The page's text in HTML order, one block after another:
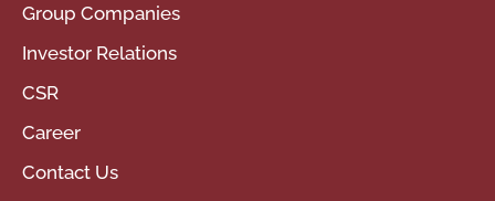
Group Companies
Investor Relations
CSR
Career
Contact Us